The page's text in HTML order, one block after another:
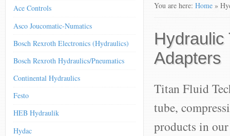
Ace Controls
Asco Joucomatic-Numatics
Bosch Rexroth Electronics (Hydraulics)
Bosch Rexroth Hydraulics/Pneumatics
Continental Hydraulics
Festo
HEB Hydraulik
Hydac
You are here: Home »
Hydraulic
Adapters
Titan Fluid
tube,
products in